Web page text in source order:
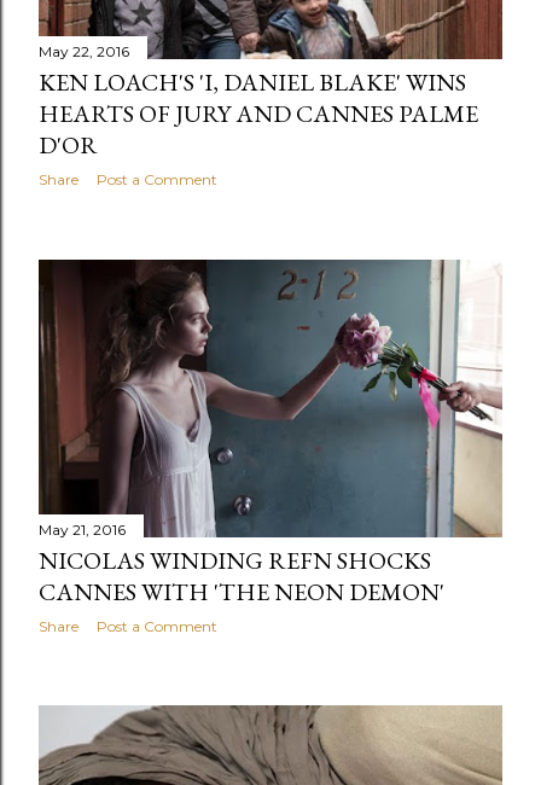
May 22, 2016
KEN LOACH'S 'I, DANIEL BLAKE' WINS
HEARTS OF JURY AND CANNES PALME
D'OR
Share Post a Comment
May 21, 2016
NICOLAS WINDING REFN SHOCKS
CANNES WITH 'THE NEON DEMON'
Share Post a Comment